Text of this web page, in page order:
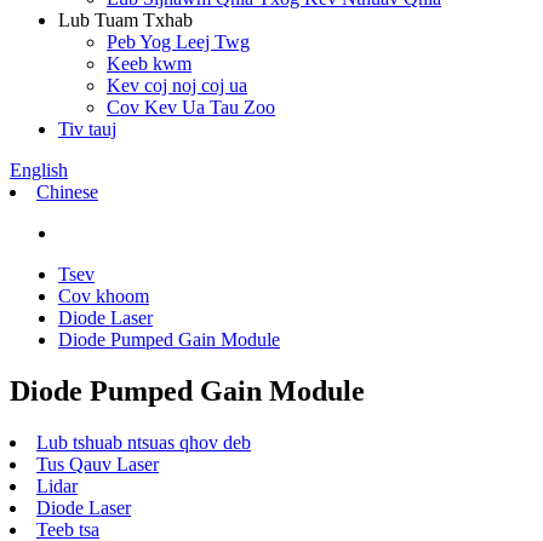
Lub Tuam Txhab
Peb Yog Leej Twg
Keeb kwm
Kev coj noj coj ua
Cov Kev Ua Tau Zoo
Tiv tauj
English
Chinese
Tsev
Cov khoom
Diode Laser
Diode Pumped Gain Module
Diode Pumped Gain Module
Lub tshuab ntsuas qhov deb
Tus Qauv Laser
Lidar
Diode Laser
Teeb tsa